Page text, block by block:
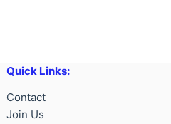
Quick Links:
Contact
Join Us